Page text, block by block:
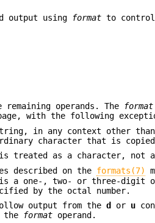
output using format to
operands. The
format
with the following
in any context other
character that is
treated as a character, not
described on the formats(7)
a one-, two- or three-digit
by the octal number.
output from the d or u
the
formatoperand.